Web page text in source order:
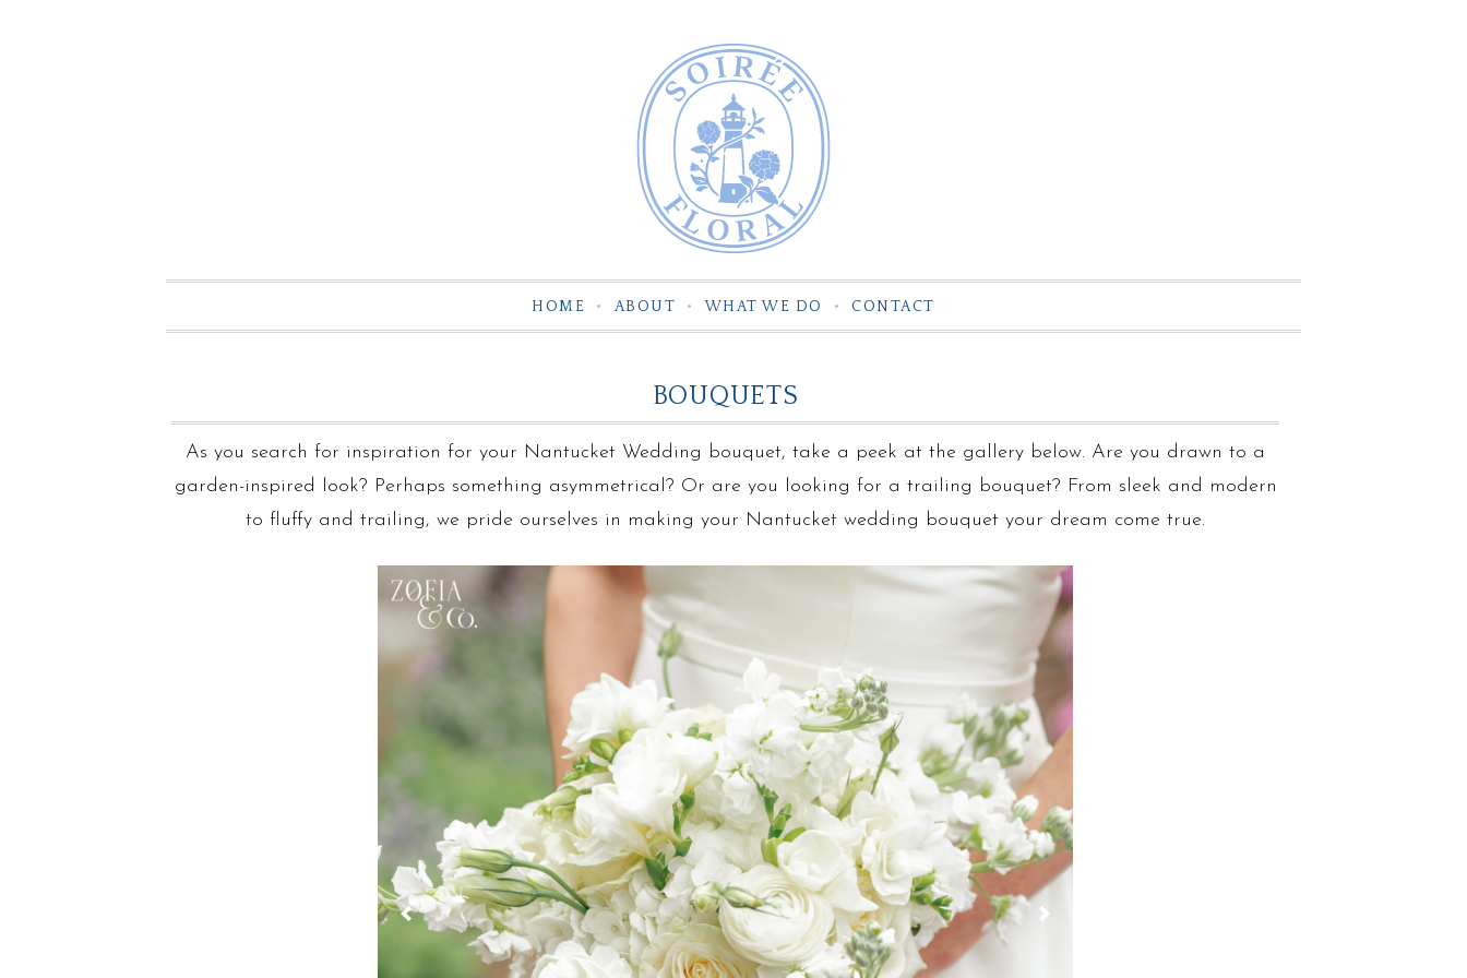
HOME ABOUT WHAT WE DO CONTACT
BOUQUETS
As you search for inspiration for your Nantucket Wedding bouquet, take a peek at the gallery below. Are you drawn to a
garden-inspired look? Perhaps something asymmetrical? Or are you looking for a trailing bouquet? From sleek and modern
to fluffy and trailing, we pride ourselves in making your Nantucket wedding bouquet your dream come true.